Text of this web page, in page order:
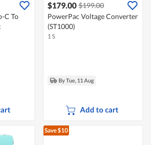
C To
$179.00 $199.00
PowerPac Voltage Converter
(ST1000)
1 S
By Tue, 11 Aug
Add to cart
Save $10